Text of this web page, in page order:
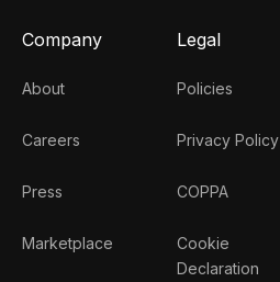
Company
About
Careers
Press
Marketplace
Legal
Policies
Privacy Policy
COPPA
Cookie
Declaration